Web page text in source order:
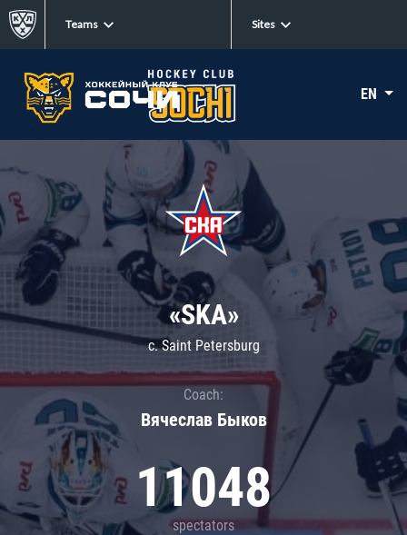
Teams Sites
EN
«SKA»
c. Saint Petersburg
Coach:
Вячеслав Быков
11048
spectators